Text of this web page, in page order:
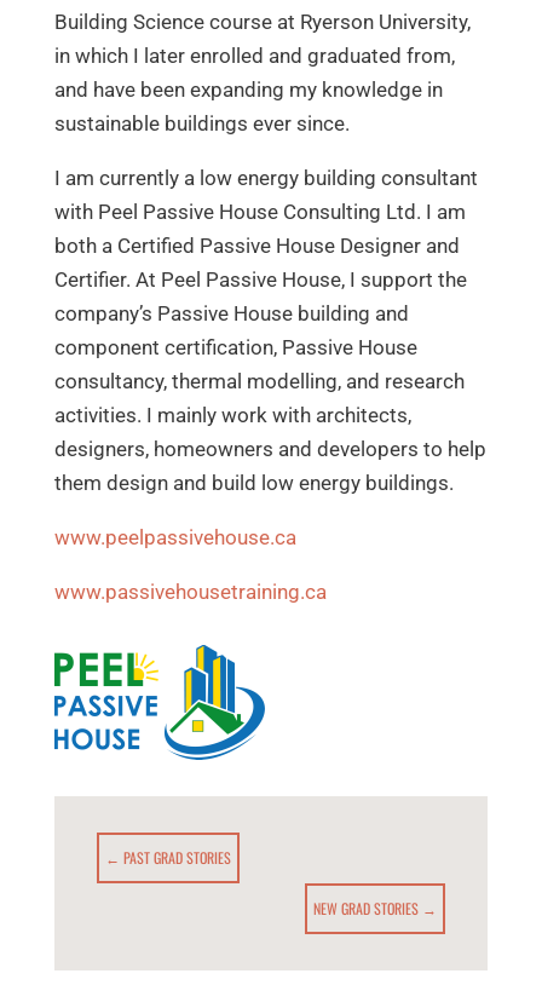
Building Science course at Ryerson University,
in which I later enrolled and graduated from,
and have been expanding my knowledge in
sustainable buildings ever since.
I am currently a low energy building consultant
with Peel Passive House Consulting Ltd. I am
both a Certified Passive House Designer and
Certifier. At Peel Passive House, I support the
company’s Passive House building and
component certification, Passive House
consultancy, thermal modelling, and research
activities. I mainly work with architects,
designers, homeowners and developers to help
them design and build low energy buildings.
www.peelpassivehouse.ca
www.passivehousetraining.ca
← PAST GRAD STORIES
NEW GRAD STORIES →